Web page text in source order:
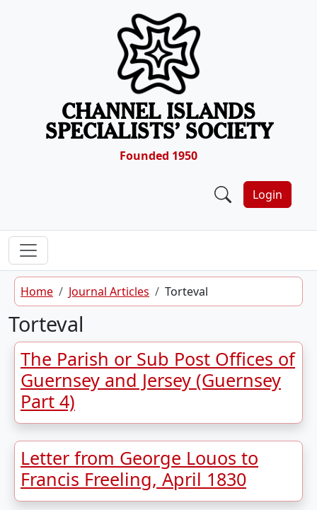
CHANNEL ISLANDS
SPECIALISTS’ SOCIETY
Founded 1950
Login
Home Journal Articles Torteval
Torteval
The Parish or Sub Post Offices of
Guernsey and Jersey (Guernsey
Part 4)
Letter from George Louos to
Francis Freeling, April 1830